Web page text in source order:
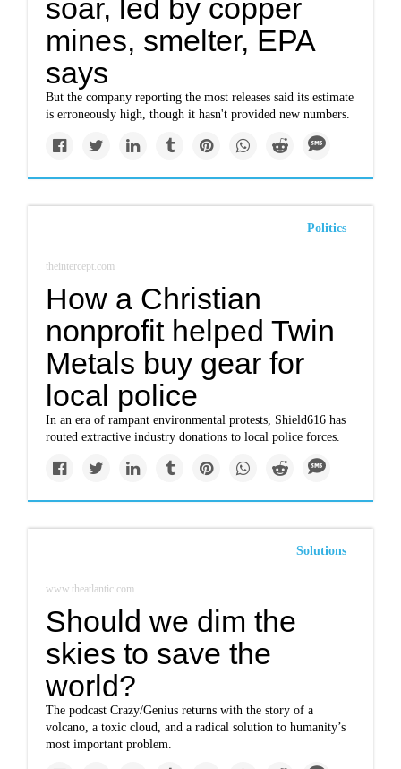
soar, led by copper
mines, smelter, EPA
says
But the company reporting the most releases said its estimate
is erroneously high, though it hasn't provided new numbers.
Politics
theintercept.com
How a Christian
nonprofit helped Twin
Metals buy gear for
local police
In an era of rampant environmental protests, Shield616 has
routed extractive industry donations to local police forces.
Solutions
www.theatlantic.com
Should we dim the
skies to save the
world?
The podcast Crazy/Genius returns with the story of a
volcano, a toxic cloud, and a radical solution to humanity’s
most important problem.